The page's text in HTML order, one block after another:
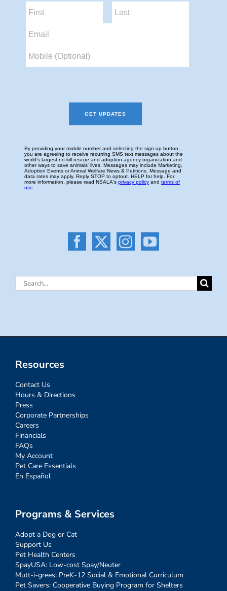
Search
Resources
Contact Us
Hours & Directions
Press
Corporate Partnerships
Careers
Financials
FAQs
My Account
Pet Care Essentials
En Español
Programs & Services
Adopt a Dog or Cat
Support Us
Pet Health Centers
SpayUSA: Low-cost Spay/Neuter
Mutt-i-grees: PreK-12 Social & Emotional Curriculum
Pet Savers: Cooperative Buying Program for Shelters